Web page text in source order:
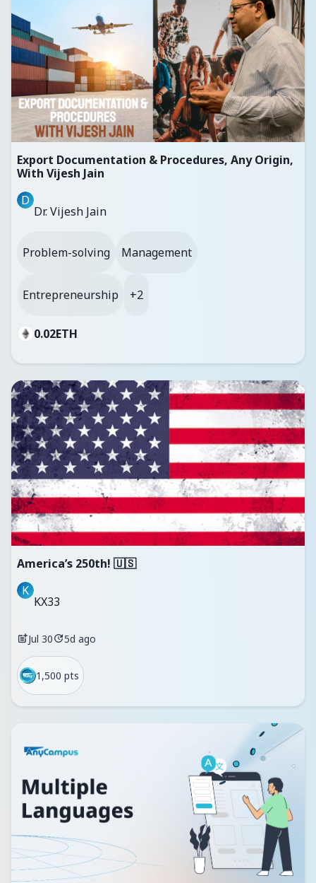
Export Documentation & Procedures, Any Origin,
With Vijesh Jain
D
Dr. Vijesh Jain
Problem-solving Management
Entrepreneurship +2
0.02ETH
America’s 250th! 🇺🇸
K
KX33
Jul 30 5d ago
1,500 pts